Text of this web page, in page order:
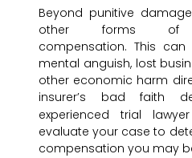
Beyond punitive
other forms of
compensation. This
mental anguish, lost
other economic harm
insurer’s bad faith
experienced trial
evaluate your case to
compensation you may